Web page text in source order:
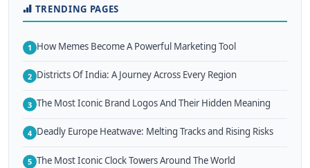
TRENDING PAGES
1 How Memes Become A Powerful Marketing Tool
2 Districts Of India: A Journey Across Every Region
3 The Most Iconic Brand Logos And Their Hidden Meaning
4 Deadly Europe Heatwave: Melting Tracks and Rising Risks
5 The Most Iconic Clock Towers Around The World